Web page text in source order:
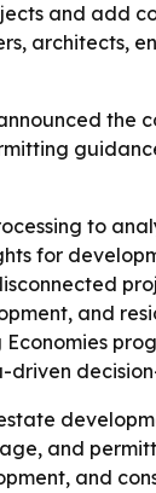
and add
architects,
to
for
and
and
and